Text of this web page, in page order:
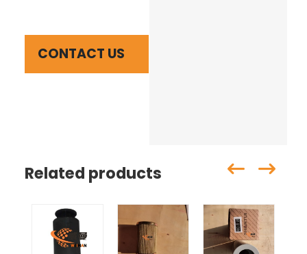
CONTACT US
Related products